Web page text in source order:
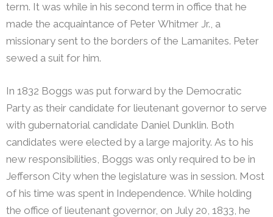
term. It was while in his second term in office that he
made the acquaintance of Peter Whitmer Jr., a
missionary sent to the borders of the Lamanites. Peter
sewed a suit for him.
In 1832 Boggs was put forward by the Democratic
Party as their candidate for lieutenant governor to serve
with gubernatorial candidate Daniel Dunklin. Both
candidates were elected by a large majority. As to his
new responsibilities, Boggs was only required to be in
Jefferson City when the legislature was in session. Most
of his time was spent in Independence. While holding
the office of lieutenant governor, on July 20, 1833, he